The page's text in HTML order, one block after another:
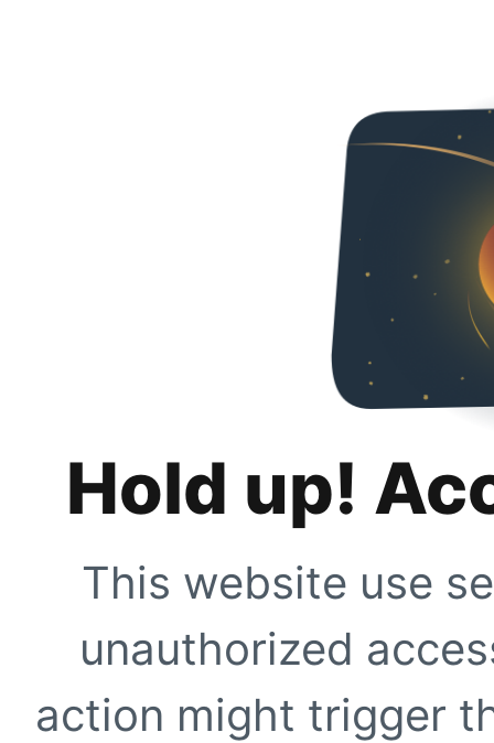
Hold up!
This website use
unauthorized
action might trigger